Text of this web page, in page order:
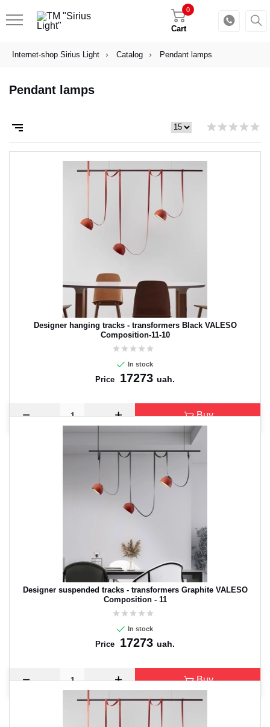
Cart
0
Internet-shop Sirius Light Catalog Pendant lamps
Pendant lamps
Designer hanging tracks - transformers Black VALESO
Composition-11-10
In stock
Price 17273 uah.
Buy
Designer suspended tracks - transformers Graphite VALESO
Composition - 11
In stock
Price 17273 uah.
Buy